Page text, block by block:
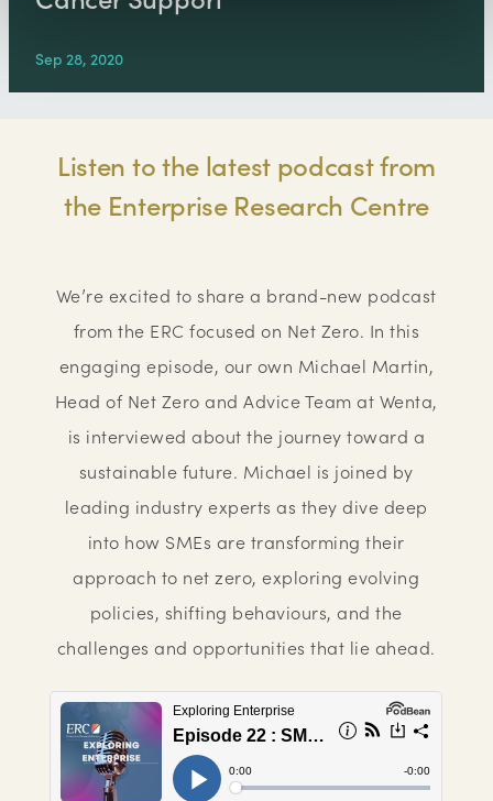
Sep 28, 2020
Listen to the latest podcast from
the Enterprise Research Centre
We’re excited to share a brand-new podcast
from the ERC focused on Net Zero. In this
engaging episode, our own Michael Martin,
Head of Net Zero and Advice Team at Wenta,
is interviewed about the journey toward a
sustainable future. Michael is joined by
leading industry experts as they dive deep
into how SMEs are transforming their
approach to net zero, exploring evolving
policies, shifting behaviours, and the
challenges and opportunities that lie ahead.